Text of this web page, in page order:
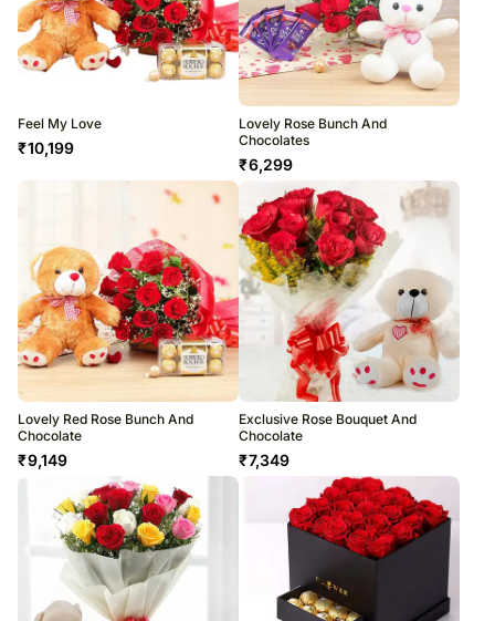
Feel My Love
₹10,199
Lovely Rose Bunch And
Chocolates
₹6,299
Lovely Red Rose Bunch And
Chocolate
₹9,149
Exclusive Rose Bouquet And
Chocolate
₹7,349